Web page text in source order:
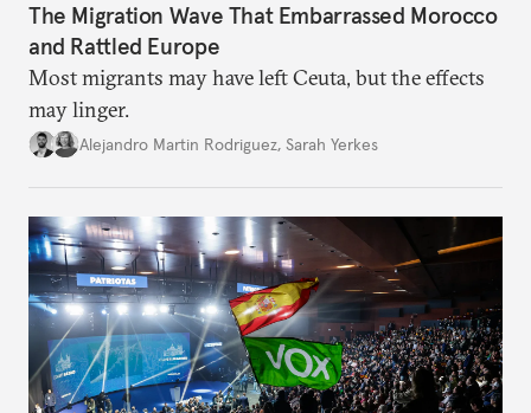
The Migration Wave That Embarrassed Morocco
and Rattled Europe
Most migrants may have left Ceuta, but the effects
may linger.
Alejandro Martin Rodriguez, Sarah Yerkes